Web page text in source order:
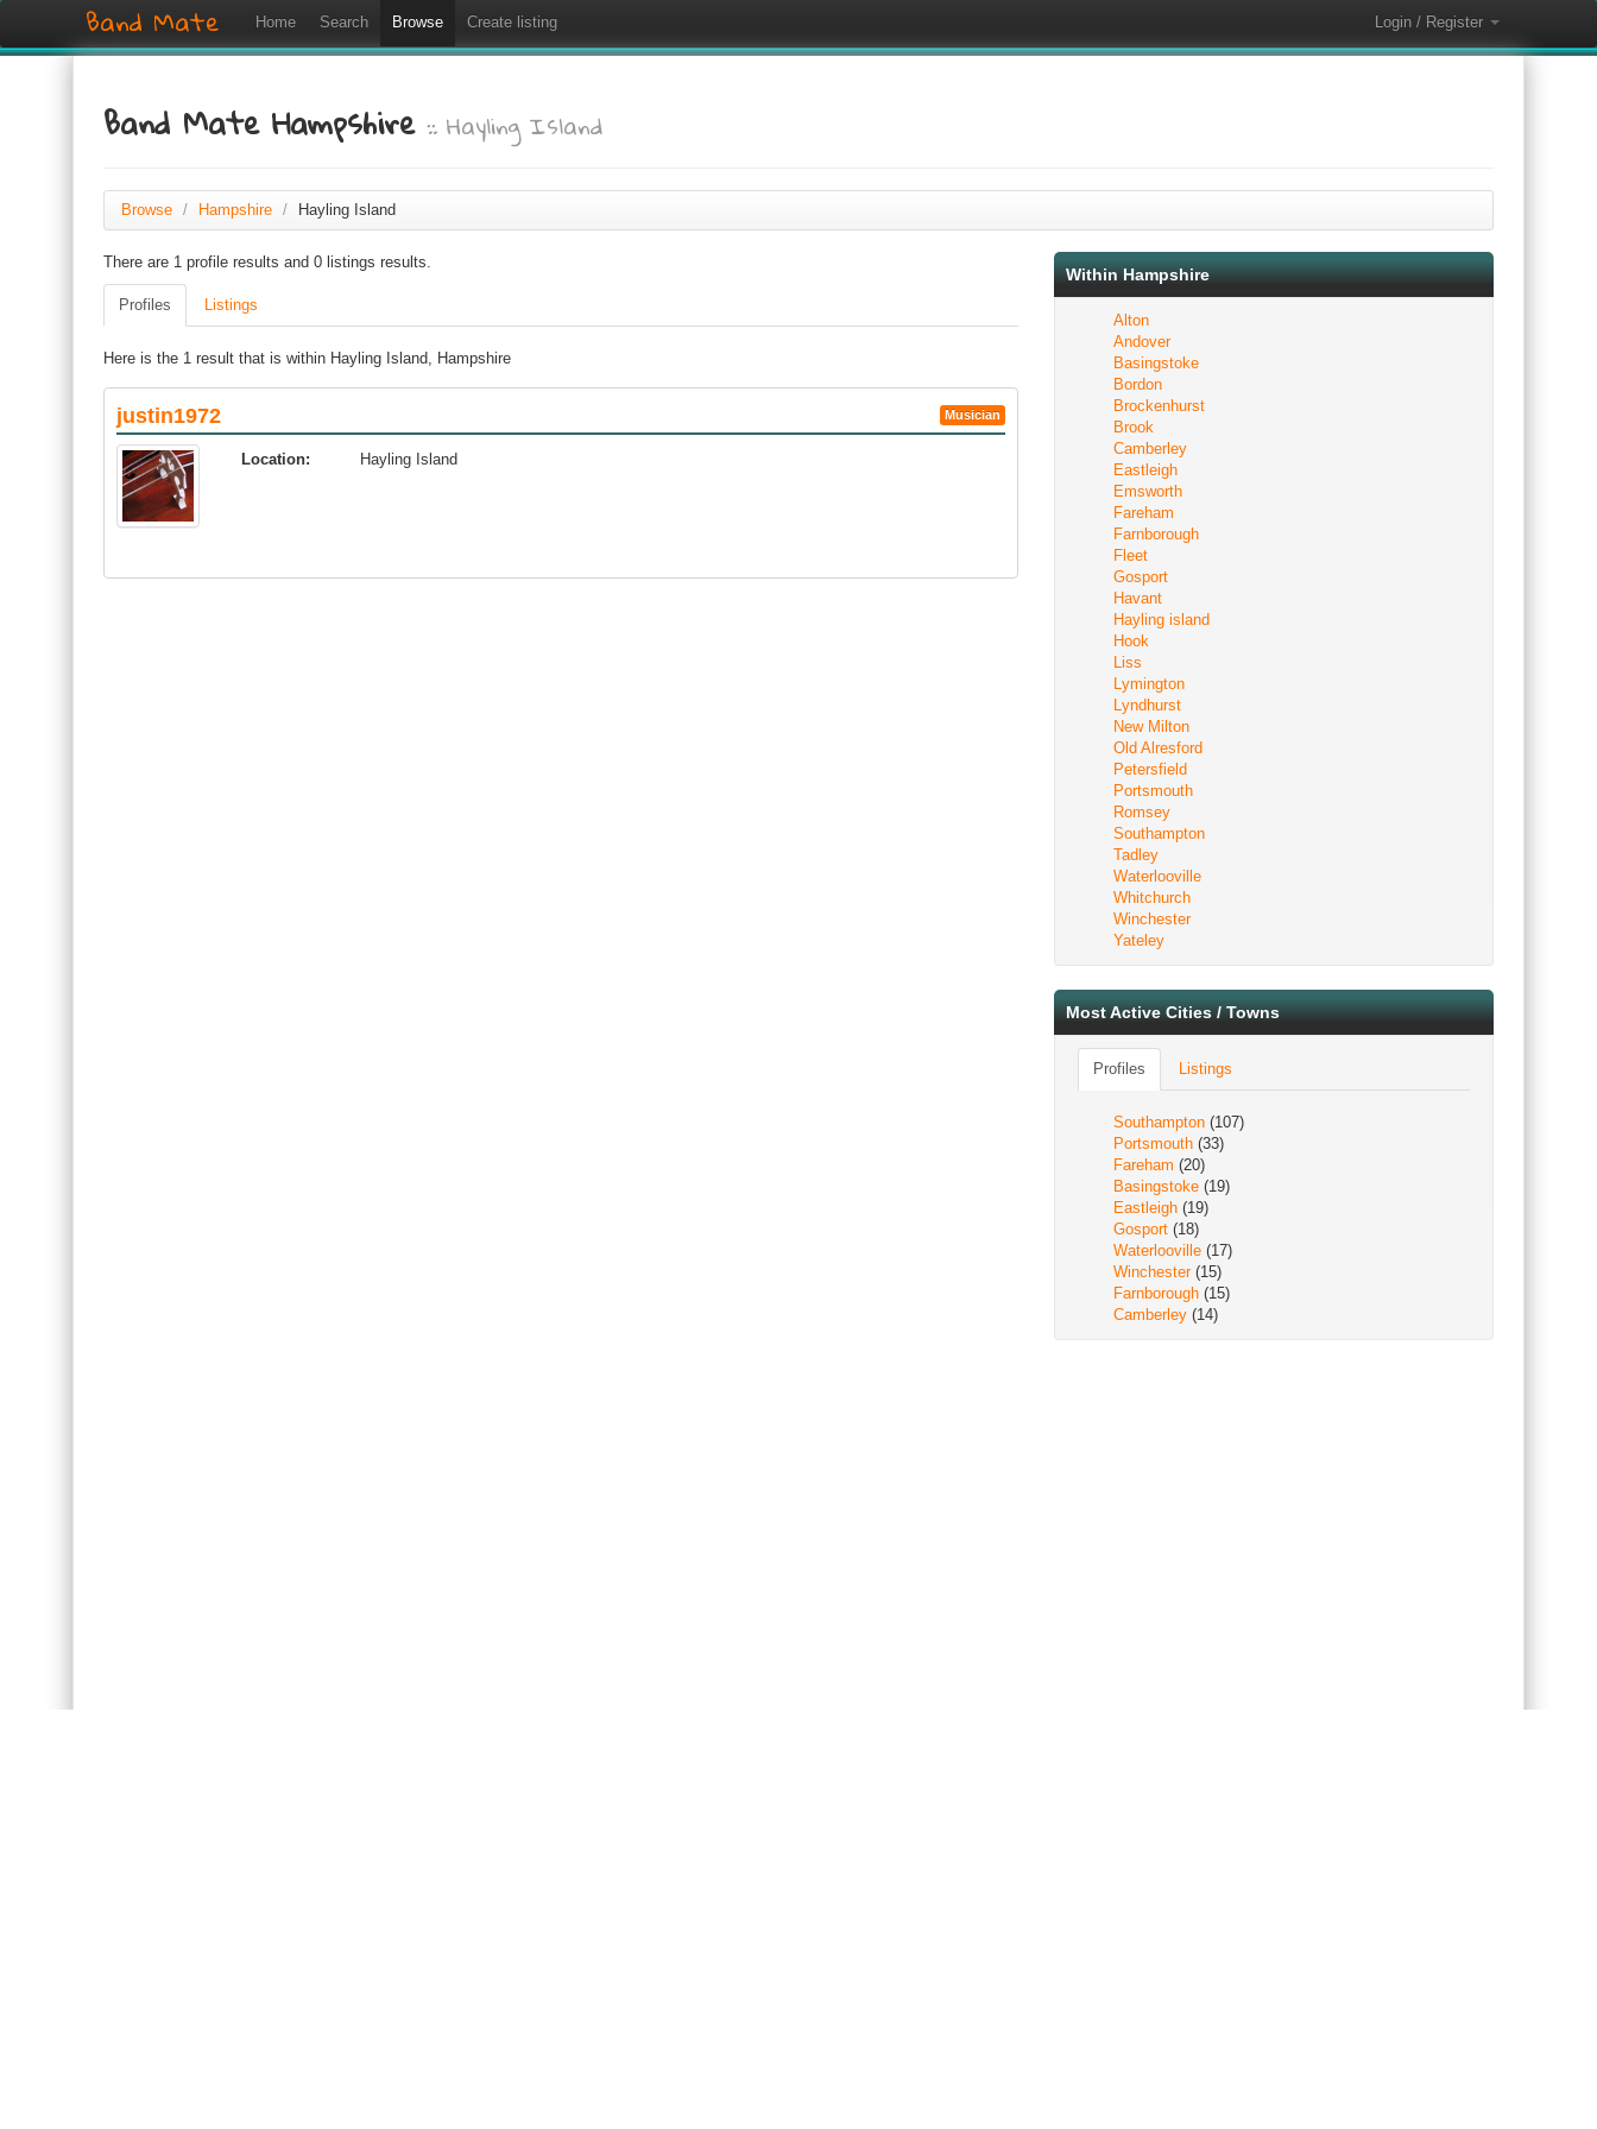
Band Mate Home Search Browse Create listing Login / Register
Band Mate Hampshire:: Hayling Island
Browse / Hampshire / Hayling Island
There are 1 profile results and 0 listings results.
Profiles Listings
Here is the 1 result that is within Hayling Island, Hampshire
justin1972 Musician
Location: Hayling Island
Within Hampshire
Alton
Andover
Basingstoke
Bordon
Brockenhurst
Brook
Camberley
Eastleigh
Emsworth
Fareham
Farnborough
Fleet
Gosport
Havant
Hayling island
Hook
Liss
Lymington
Lyndhurst
New Milton
Old Alresford
Petersfield
Portsmouth
Romsey
Southampton
Tadley
Waterlooville
Whitchurch
Winchester
Yateley
Most Active Cities / Towns
Profiles Listings
Southampton (107)
Portsmouth (33)
Fareham (20)
Basingstoke (19)
Eastleigh (19)
Gosport (18)
Waterlooville (17)
Winchester(15)
Farnborough (15)
Camberley (14)